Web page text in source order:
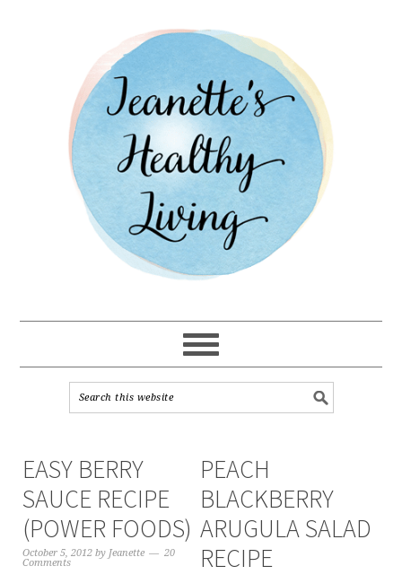
EASY BERRY
SAUCE RECIPE
(POWER FOODS)
October 5, 2012by Jeanette
20
Comments
PEACH
BLACKBERRY
ARUGULA SALAD
RECIPE